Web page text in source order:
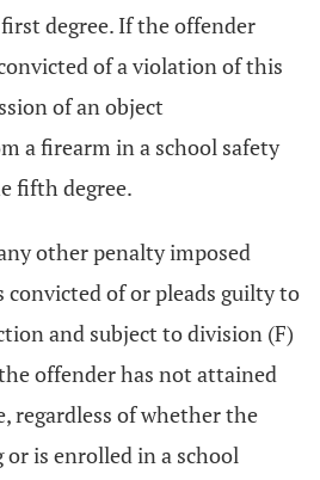
degree. If the offender
of a violation of this
of an object
a firearm in a school safety
fifth degree.
other penalty imposed
convicted of or pleads guilty to
and subject to division (F)
offender has not attained
regardless of whether the
is enrolled in a school